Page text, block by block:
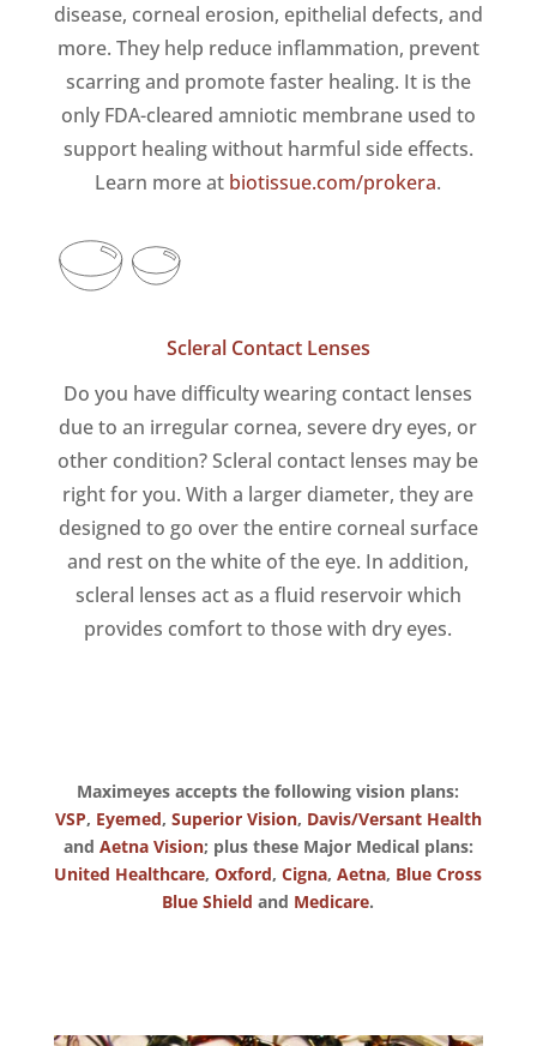
disease, corneal erosion, epithelial defects, and
more. They help reduce inflammation, prevent
scarring and promote faster healing. It is the
only FDA-cleared amniotic membrane used to
support healing without harmful side effects.
Learn more at biotissue.com/prokera.
Scleral Contact Lenses
Do you have difficulty wearing contact lenses
due to an irregular cornea, severe dry eyes, or
other condition? Scleral contact lenses may be
right for you. With a larger diameter, they are
designed to go over the entire corneal surface
and rest on the white of the eye. In addition,
scleral lenses act as a fluid reservoir which
provides comfort to those with dry eyes.
Maximeyes accepts the following vision plans:
VSP, Eyemed, Superior Vision, Davis/Versant Health
and Aetna Vision; plus these Major Medical plans:
United Healthcare,Oxford,Cigna,Aetna, Blue Cross
Blue Shield and Medicare.